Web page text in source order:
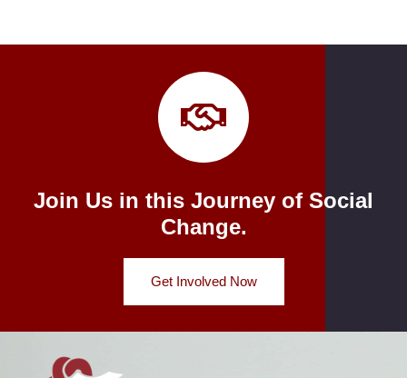
Join Us in this Journey of Social
Change.
Get Involved Now